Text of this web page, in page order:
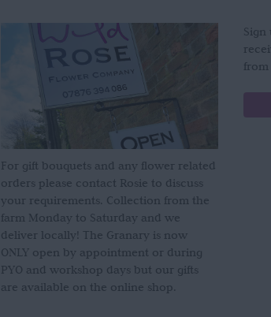
For gift bouquets and any flower related
orders please contact Rosie to discuss
your requirements. Collection from the
farm Monday to Saturday and we
deliver locally! The Granary is now
ONLY open by appointment or during
PYO and workshop days but our gifts
are available on the online shop.
from